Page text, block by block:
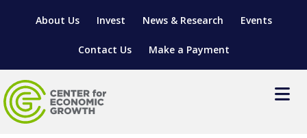
About Us Invest News & Research Events
Contact Us Make a Payment
Go Cap NY